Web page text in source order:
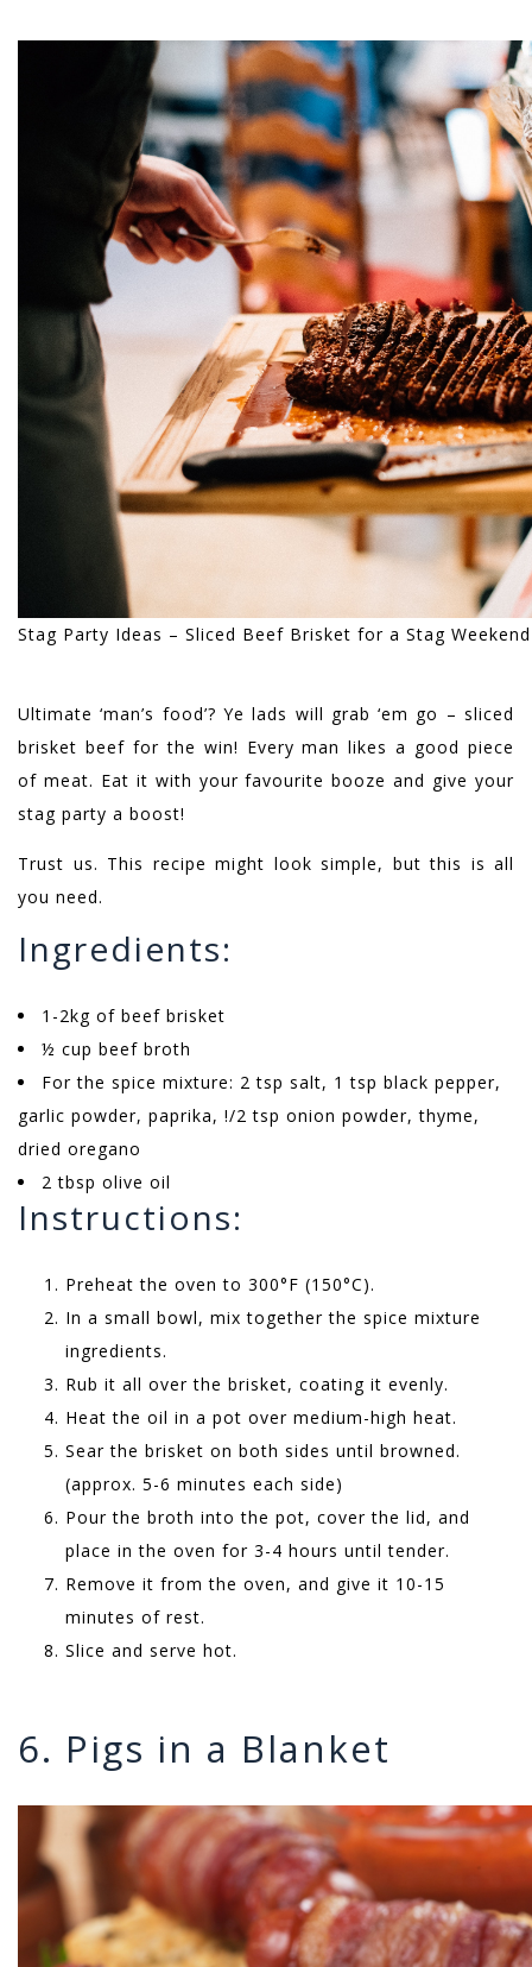
Stag Party Ideas – Sliced Beef Brisket for a Stag
Ultimate ‘man’s food’? Ye lads will grab ‘em go – sliced
brisket beef for the win! Every man likes a good piece
of meat. Eat it with your favourite booze and give your
stag party a boost!
Trust us. This recipe might look simple, but this is all
you need.
Ingredients:
1-2kg of beef brisket
½ cup beef broth
For the spice mixture: 2 tsp salt, 1 tsp black pepper,
garlic powder, paprika, !/2 tsp onion powder, thyme,
dried oregano
2 tbsp olive oil
Instructions:
Preheat the oven to 300°F (150°C).
In a small bowl, mix together the spice mixture
ingredients.
Rub it all over the brisket, coating it evenly.
Heat the oil in a pot over medium-high heat.
Sear the brisket on both sides until browned.
(approx. 5-6 minutes each side)
Pour the broth into the pot, cover the lid, and
place in the oven for 3-4 hours until tender.
Remove it from the oven, and give it 10-15
minutes of rest.
Slice and serve hot.
6. Pigs in a Blanket